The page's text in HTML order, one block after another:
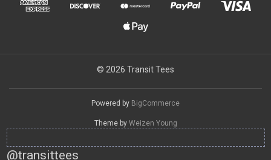
© 2026 Transit Tees
Powered by BigCommerce
Theme by Weizen Young
@transittees